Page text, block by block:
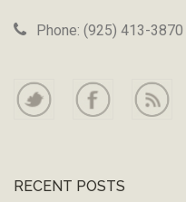
Phone: (925) 413-3870
RECENT POSTS